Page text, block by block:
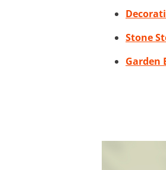
Stone
Garden